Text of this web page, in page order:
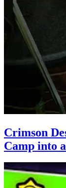
Crimson
Camp into